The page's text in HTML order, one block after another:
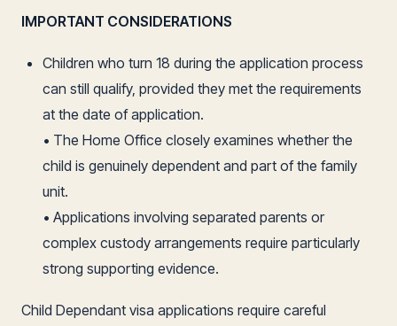
IMPORTANT CONSIDERATIONS
Children who turn 18 during the application process
can still qualify, provided they met the requirements
at the date of application.
• The Home Office closely examines whether the
child is genuinely dependent and part of the family
unit.
• Applications involving separated parents or
complex custody arrangements require particularly
strong supporting evidence.
Child Dependant visa applications require careful